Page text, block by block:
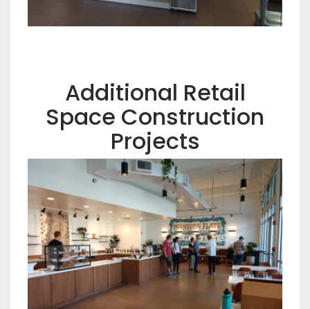
Additional Retail
Space Construction
Projects